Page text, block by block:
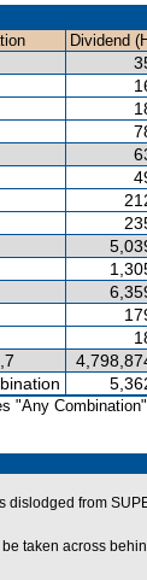
Dividend
"Any Combination"
from
taken across